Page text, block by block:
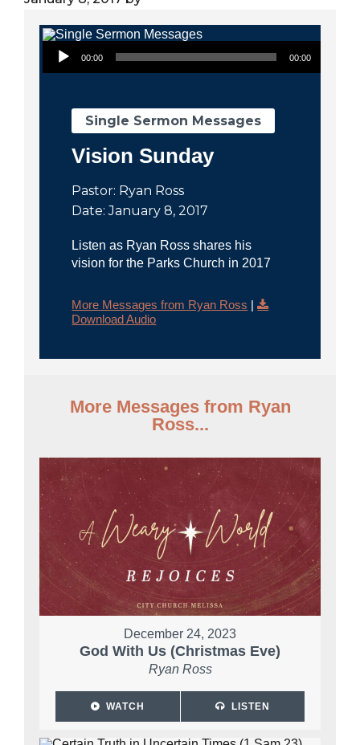
Audio Player
00:00 00:00
Single Sermon Messages
Vision Sunday
Pastor: Ryan Ross
Date: January 8, 2017
Listen as Ryan Ross shares his
vision for the Parks Church in 2017
More Messages from Ryan Ross |
Download Audio
More Messages from Ryan
Ross...
December 24, 2023
God With Us (Christmas Eve)
Ryan Ross
WATCH LISTEN